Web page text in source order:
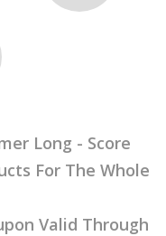
Long - Score
For The Whole
Valid Through